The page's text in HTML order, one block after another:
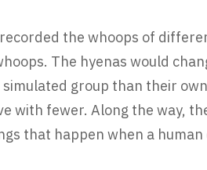
the whoops of
The hyenas would
group than their
with fewer. Along the way,
that happen when a human